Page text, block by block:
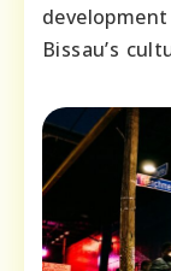
Bissau’s